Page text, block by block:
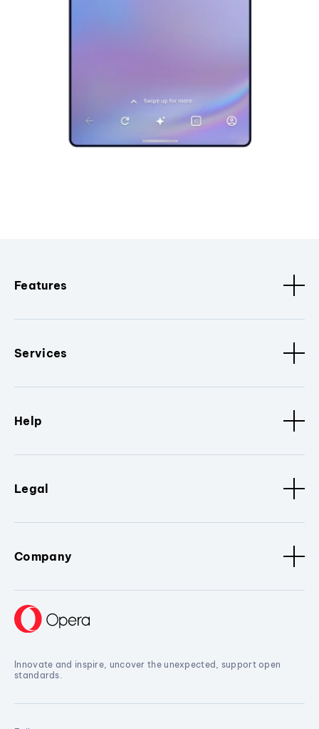
Features
Services
Help
Legal
Company
Innovate and inspire, uncover the unexpected, support open
standards.